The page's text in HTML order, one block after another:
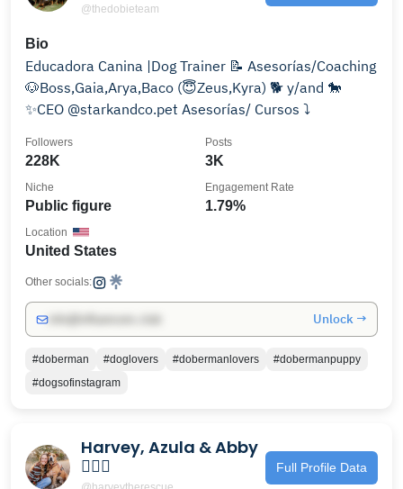
@thedobieteam
Bio
Educadora Canina |Dog Trainer 📝 Asesorías/Coaching
🐶Boss,Gaia,Arya,Baco (😇Zeus,Kyra) 🐕 y/and 🐎
✨CEO @starkandco.pet Asesorías/ Cursos ⤵️
228K
Followers
3K
Posts
Public figure
Niche
1.79%
Engagement Rate
United States
Location
Other socials:
Unlock →
#doberman #doglovers #dobermanlovers
#dobermanpuppy
#dogsofinstagram
Harvey, Azula & Abby
🙋🏼‍♀️
Full Profile Data